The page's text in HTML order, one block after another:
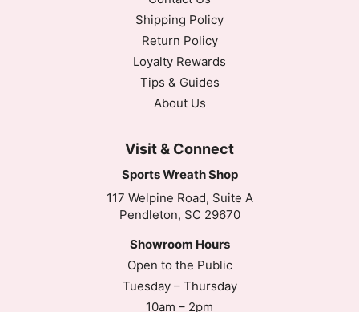
Shipping Policy
Return Policy
Loyalty Rewards
Tips & Guides
About Us
Visit & Connect
Sports Wreath Shop
117 Welpine Road, Suite A
Pendleton, SC 29670
Showroom Hours
Open to the Public
Tuesday – Thursday
10am – 2pm